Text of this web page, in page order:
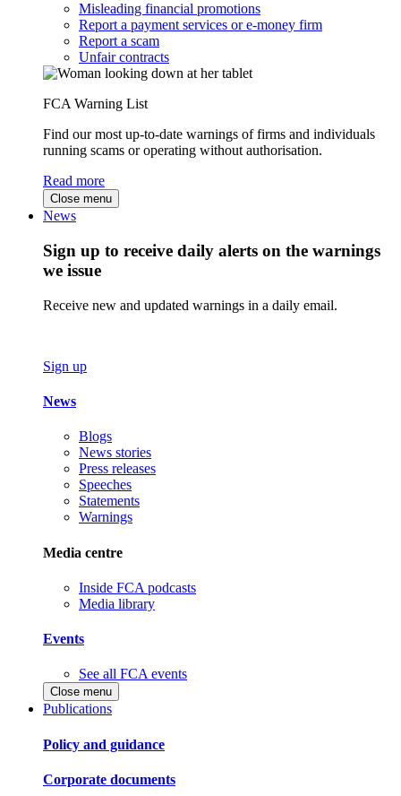
Misleading financial promotions
Report a payment services or e-money firm
Report a scam
Unfair contracts
FCA Warning List
Find our most up-to-date warnings of firms and individuals
running scams or operating without authorisation.
Read more
Close menu
News
Sign up to receive daily alerts on the warnings
we issue
Receive new and updated warnings in a daily email.
Sign up
News
Blogs
News stories
Press releases
Speeches
Statements
Warnings
Media centre
Inside FCA podcasts
Media library
Events
See all FCA events
Close menu
Publications
Policy and guidance
Corporate documents